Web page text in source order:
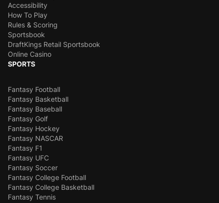
Accessibility
How To Play
Rules & Scoring
Sportsbook
DraftKings Retail Sportsbook
Online Casino
SPORTS
Fantasy Football
Fantasy Basketball
Fantasy Baseball
Fantasy Golf
Fantasy Hockey
Fantasy NASCAR
Fantasy F1
Fantasy UFC
Fantasy Soccer
Fantasy College Football
Fantasy College Basketball
Fantasy Tennis